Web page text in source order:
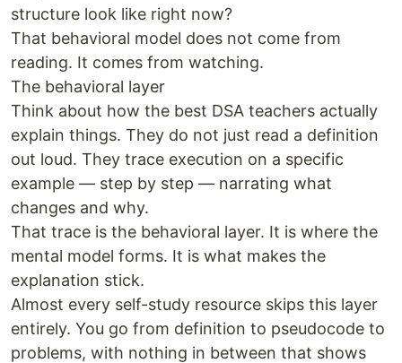
structure look like right now?
That behavioral model does not come from
reading. It comes from watching.
The behavioral layer
Think about how the best DSA teachers actually
explain things. They do not just read a definition
out loud. They trace execution on a specific
example — step by step — narrating what
changes and why.
That trace is the behavioral layer. It is where the
mental model forms. It is what makes the
explanation stick.
Almost every self-study resource skips this layer
entirely. You go from definition to pseudocode to
problems, with nothing in between that shows